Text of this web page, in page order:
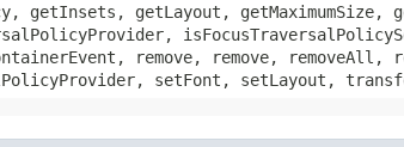
getInsets, getLayout, getMaximumSize,
remove, remove, removeAll,
setFont, setLayout,